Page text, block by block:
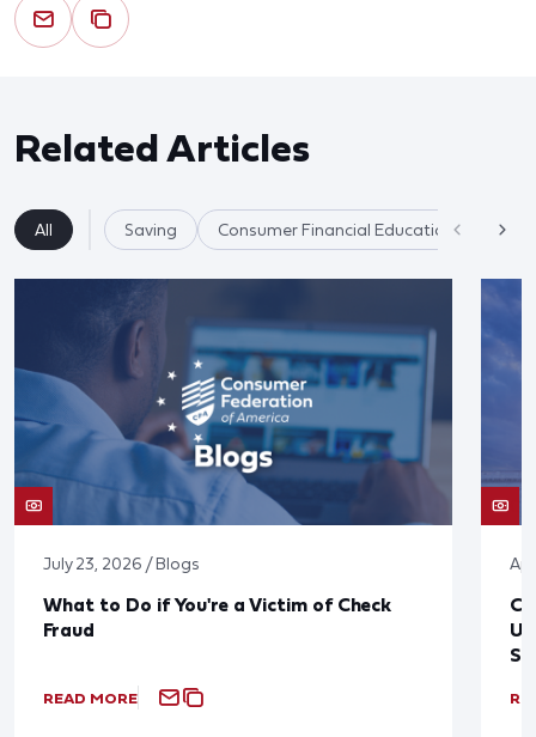
Related Articles
All Saving Consumer Financial Education
July 23, 2026 / Blogs
What to Do if You're a Victim of Check
Fraud
READ MORE